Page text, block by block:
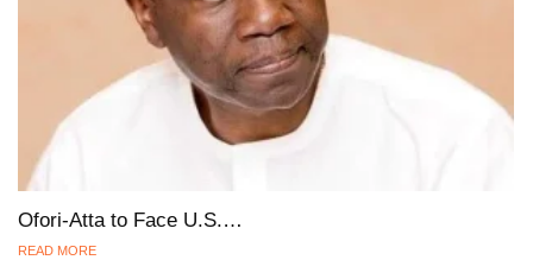
Ofori-Atta to Face U.S.…
READ MORE